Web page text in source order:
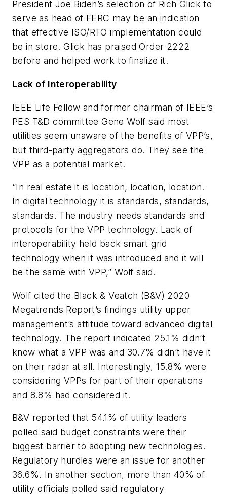
President Joe Biden’s selection of Rich Glick to
serve as head of FERC may be an indication
that effective ISO/RTO implementation could
be in store. Glick has praised Order 2222
before and helped work to finalize it.
Lack of Interoperability
IEEE Life Fellow and former chairman of IEEE’s
PES T&D committee Gene Wolf said most
utilities seem unaware of the benefits of VPP’s,
but third-party aggregators do. They see the
VPP as a potential market.
“In real estate it is location, location, location.
In digital technology it is standards, standards,
standards. The industry needs standards and
protocols for the VPP technology. Lack of
interoperability held back smart grid
technology when it was introduced and it will
be the same with VPP,” Wolf said.
Wolf cited the Black & Veatch (B&V) 2020
Megatrends Report’s findings utility upper
management’s attitude toward advanced digital
technology. The report indicated 25.1% didn’t
know what a VPP was and 30.7% didn’t have it
on their radar at all. Interestingly, 15.8% were
considering VPPs for part of their operations
and 8.8% had considered it.
B&V reported that 54.1% of utility leaders
polled said budget constraints were their
biggest barrier to adopting new technologies.
Regulatory hurdles were an issue for another
36.6%. In another section, more than 40% of
utility officials polled said regulatory